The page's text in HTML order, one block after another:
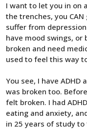
I want to let you in on
the trenches, you
suffer from
have mood swings, or
broken and need
used to feel this way
You see, I have
was broken too.
felt broken. I had
eating and anxiety,
in 25 years of study